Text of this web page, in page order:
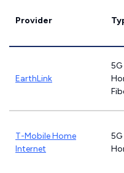
Provider
EarthLink
5G
T-Mobile Home
Internet
5G